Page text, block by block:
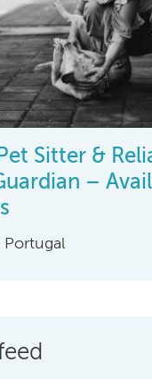
Sitter &
–
Portugal